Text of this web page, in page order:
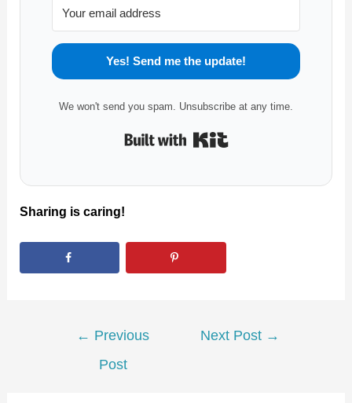
Yes! Send me the update!
We won't send you spam. Unsubscribe at any time.
Sharing is caring!
Post
navigation
← Previous
Post
Next Post →